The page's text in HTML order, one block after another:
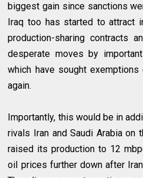
biggest gain since sanctions
Iraq too has started to attract
production-sharing contracts
desperate moves by
which have sought
again.
Importantly, this would be in
rivals Iran and Saudi Arabia on
raised its production to 12
oil prices further down after